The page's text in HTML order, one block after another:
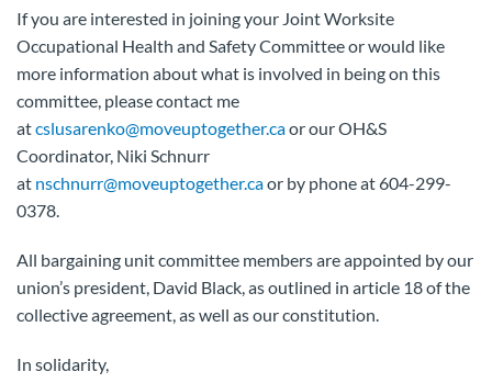
If you are interested in joining your Joint Worksite
Occupational Health and Safety Committee or would like
more information about what is involved in being on this
committee, please contact me
atcslusarenko@moveuptogether.caor our OH&S
Coordinator, Niki Schnurr
at nschnurr@moveuptogether.caor by phone at 604-299-
0378.
All bargaining unit committee members are appointed by our
union’s president, David Black, as outlined in article 18 of the
collective agreement, as well as our constitution.
In solidarity,